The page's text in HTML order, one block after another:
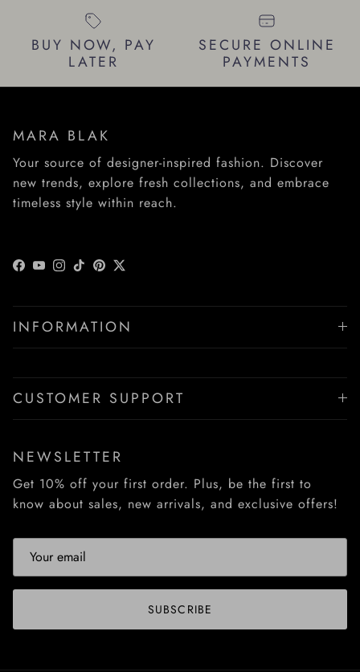
BUY NOW, PAY
LATER
SECURE ONLINE
PAYMENTS
MARA BLAK
Your source of designer-inspired fashion. Discover
new trends, explore fresh collections, and embrace
timeless style within reach.
Facebook
YouTube
Instagram
TikTokPinterest
Twitter
INFORMATION
CUSTOMER SUPPORT
NEWSLETTER
Get 10% off your first order. Plus, be the first to
know about sales, new arrivals, and exclusive offers!
SUBSCRIBE